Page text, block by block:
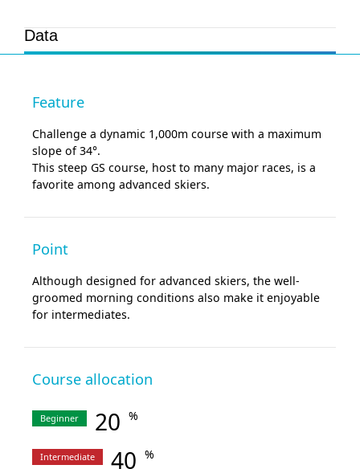
Data
Feature
Challenge a dynamic 1,000m course with a maximum
slope of 34°.
This steep GS course, host to many major races, is a
favorite among advanced skiers.
Point
Although designed for advanced skiers, the well-
groomed morning conditions also make it enjoyable
for intermediates.
Course allocation
Beginner 20 %
Intermediate 40 %